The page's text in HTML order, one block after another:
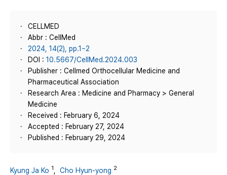
CELLMED
Abbr : CellMed
2024, 14(2), pp.1~2
DOI : 10.5667/CellMed.2024.003
Publisher : Cellmed Orthocellular Medicine and
Pharmaceutical Association
Research Area : Medicine and Pharmacy > General
Medicine
Received : February 6, 2024
Accepted : February 27, 2024
Published : February 29, 2024
Kyung Ja Ko 1 Cho Hyun-yong 2